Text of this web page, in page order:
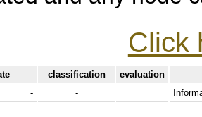
Click
classification
evaluation
- -